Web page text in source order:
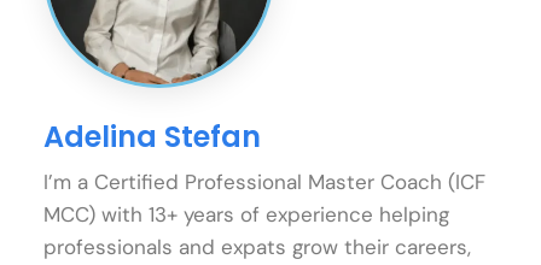
Adelina Stefan
I’m a Certified Professional Master Coach (ICF
MCC) with 13+ years of experience helping
professionals and expats grow their careers,